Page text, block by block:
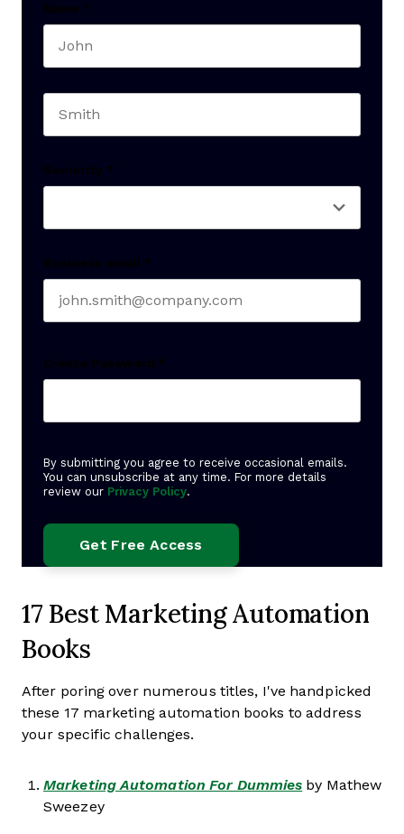
Name *
Seniority *
Business email *
Create Password *
By submitting you agree to receive occasional emails.
You can unsubscribe at any time. For more details
review our Privacy Policy.
17 Best Marketing Automation
Books
After poring over numerous titles, I've handpicked
these 17 marketing automation books to address
your specific challenges.
Marketing Automation For Dummies by Mathew
Sweezey